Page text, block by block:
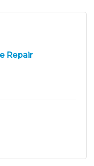
Repair